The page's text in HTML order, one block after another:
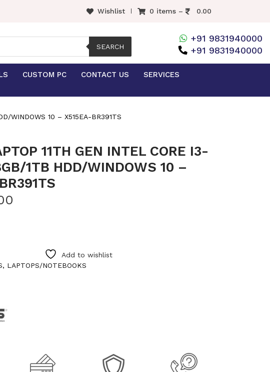
Wishlist 0 items – 0.00
SEARCH
+91 9831940000
+91 9831940000
CUSTOM PC CONTACT US SERVICES
WINDOWS 10 – X515EA-BR391TS
11TH GEN INTEL CORE I3-
1TB HDD/WINDOWS 10 –
Add to wishlist
, LAPTOPS/NOTEBOOKS